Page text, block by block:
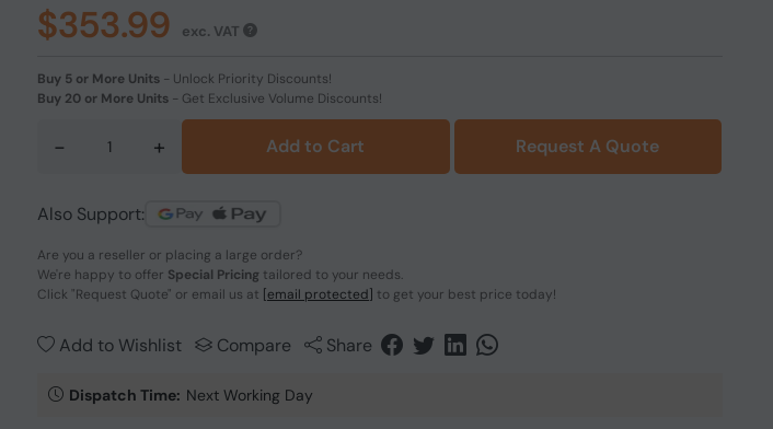
$353.99 exc. VAT
Buy 5 or More Units - Unlock Priority Discounts!
Buy 20 or More Units - Get Exclusive Volume Discounts!
- + Add to Cart Request A Quote
Also Support:
Are you a reseller or placing a large order?
We're happy to offer Special Pricing tailored to your needs.
Click "Request Quote" or email us at [email protected] to get your best price today!
Add to Wishlist Compare Share
Dispatch Time: Next Working Day